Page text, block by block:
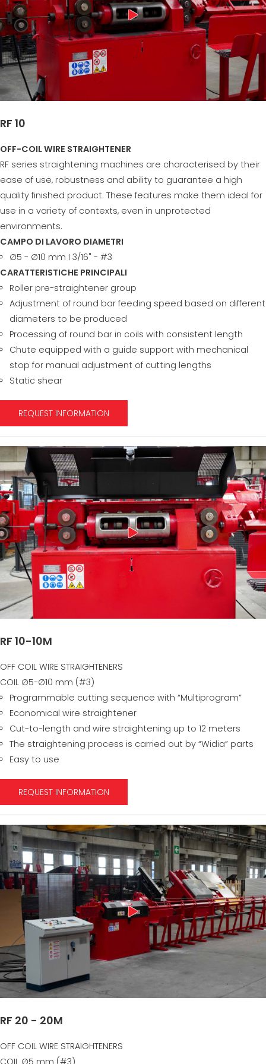
RF 10
OFF-COIL WIRE STRAIGHTENER
RF series straightening machines are characterised by their
ease of use, robustness and ability to guarantee a high
quality finished product. These features make them ideal for
use in a variety of contexts, even in unprotected
environments.
CAMPO DI LAVORO DIAMETRI
∅5 - ∅10 mm I 3/16" - #3
CARATTERISTICHE PRINCIPALI
Roller pre-straightener group
Adjustment of round bar feeding speed based on different
diameters to be produced
Processing of round bar in coils with consistent length
Chute equipped with a guide support with mechanical
stop for manual adjustment of cutting lengths
Static shear
REQUEST INFORMATION
RF 10-10M
OFF COIL WIRE STRAIGHTENERS
COIL ∅5-∅10 mm (#3)
Programmable cutting sequence with “Multiprogram”
Economical wire straightener
Cut-to-length and wire straightening up to 12 meters
The straightening process is carried out by “Widia” parts
Easy to use
REQUEST INFORMATION
RF 20 - 20M
OFF COIL WIRE STRAIGHTENERS
COIL ∅5 mm (#3)